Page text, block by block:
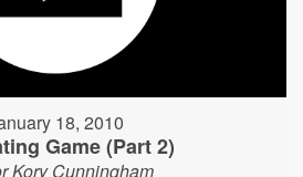
18, 2010
Game (Part 2)
Kory Cunningham